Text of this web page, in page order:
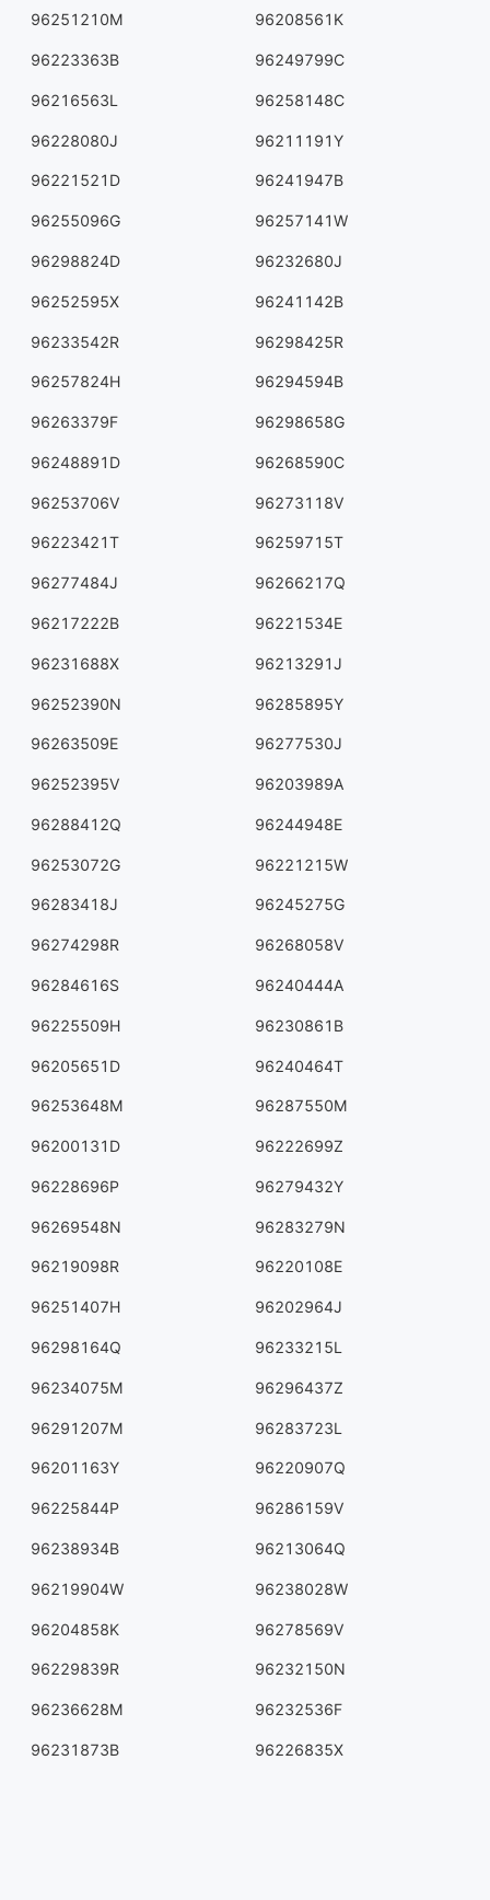
96251210M 96208561K
96223363B 96249799C
96216563L 96258148C
96228080J 96211191Y
96221521D 96241947B
96255096G 96257141W
96298824D 96232680J
96252595X 96241142B
96233542R 96298425R
96257824H 96294594B
96263379F 96298658G
96248891D 96268590C
96253706V 96273118V
96223421T 96259715T
96277484J 96266217Q
96217222B 96221534E
96231688X 96213291J
96252390N 96285895Y
96263509E 96277530J
96252395V 96203989A
96288412Q 96244948E
96253072G 96221215W
96283418J 96245275G
96274298R 96268058V
96284616S 96240444A
96225509H 96230861B
96205651D 96240464T
96253648M 96287550M
96200131D 96222699Z
96228696P 96279432Y
96269548N 96283279N
96219098R 96220108E
96251407H 96202964J
96298164Q 96233215L
96234075M 96296437Z
96291207M 96283723L
96201163Y 96220907Q
96225844P 96286159V
96238934B 96213064Q
96219904W 96238028W
96204858K 96278569V
96229839R 96232150N
96236628M 96232536F
96231873B 96226835X